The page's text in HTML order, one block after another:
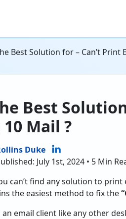
Best Solution for – Can’t Print
Best
Mail ?
Duke
July 1st, 2024 • 5 Min
can’t find any solution to
the easiest method to fix the
email client like any other